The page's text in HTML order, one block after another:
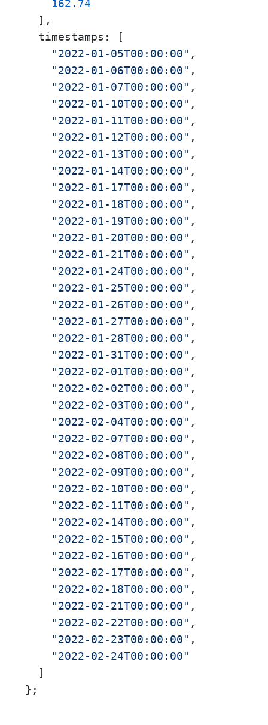
162.74
  ],
  timestamps: [
"2022-01-05T00:00:00" ,
"2022-01-06T00:00:00" ,
"2022-01-07T00:00:00" ,
"2022-01-10T00:00:00" ,
"2022-01-11T00:00:00" ,
"2022-01-12T00:00:00" ,
"2022-01-13T00:00:00" ,
"2022-01-14T00:00:00" ,
"2022-01-17T00:00:00" ,
"2022-01-18T00:00:00" ,
"2022-01-19T00:00:00" ,
"2022-01-20T00:00:00" ,
"2022-01-21T00:00:00" ,
"2022-01-24T00:00:00" ,
"2022-01-25T00:00:00" ,
"2022-01-26T00:00:00" ,
"2022-01-27T00:00:00" ,
"2022-01-28T00:00:00" ,
"2022-01-31T00:00:00" ,
"2022-02-01T00:00:00" ,
"2022-02-02T00:00:00" ,
"2022-02-03T00:00:00" ,
"2022-02-04T00:00:00" ,
"2022-02-07T00:00:00" ,
"2022-02-08T00:00:00" ,
"2022-02-09T00:00:00" ,
"2022-02-10T00:00:00" ,
"2022-02-11T00:00:00" ,
"2022-02-14T00:00:00" ,
"2022-02-15T00:00:00" ,
"2022-02-16T00:00:00" ,
"2022-02-17T00:00:00" ,
"2022-02-18T00:00:00" ,
"2022-02-21T00:00:00" ,
"2022-02-22T00:00:00" ,
"2022-02-23T00:00:00" ,
"2022-02-24T00:00:00"
  ]
};